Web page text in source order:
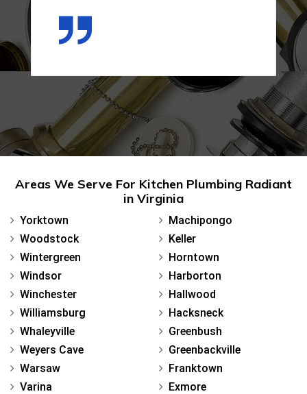
Areas We Serve For Kitchen Plumbing Radiant
in Virginia
Yorktown
Woodstock
Wintergreen
Windsor
Winchester
Williamsburg
Whaleyville
Weyers Cave
Warsaw
Varina
Machipongo
Keller
Horntown
Harborton
Hallwood
Hacksneck
Greenbush
Greenbackville
Franktown
Exmore